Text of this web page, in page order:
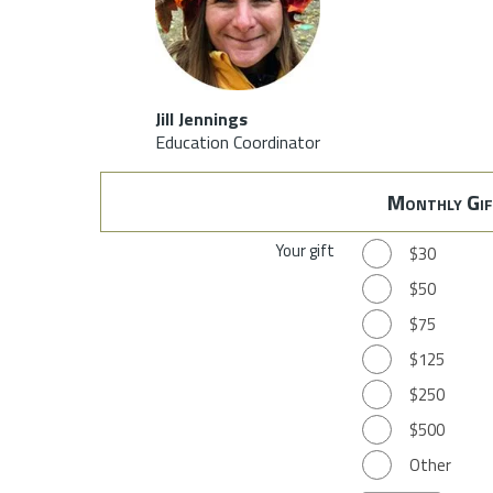
Jill Jennings
Education Coordinator
Monthly
Your gift
$30
$50
$75
$125
$250
$500
Other